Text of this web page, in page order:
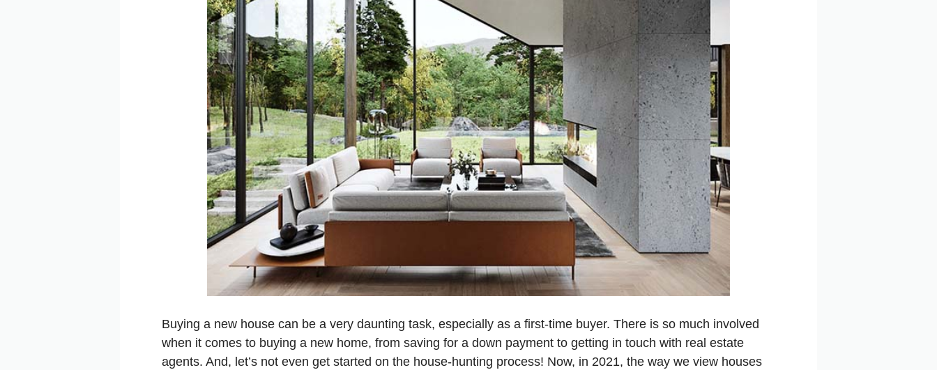
Buying a new house can be a very daunting task, especially as a first-time buyer. There is so much involved
when it comes to buying a new home, from saving for a down payment to getting in touch with real estate
agents. And, let’s not even get started on the house-hunting process! Now, in 2021, the way we view houses